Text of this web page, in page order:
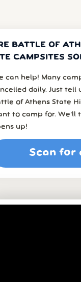
BATTLE OF
CAMPSITES
can help! Many
daily. Just tell
of Athens State
to camp for. We’ll
up!
Scan for